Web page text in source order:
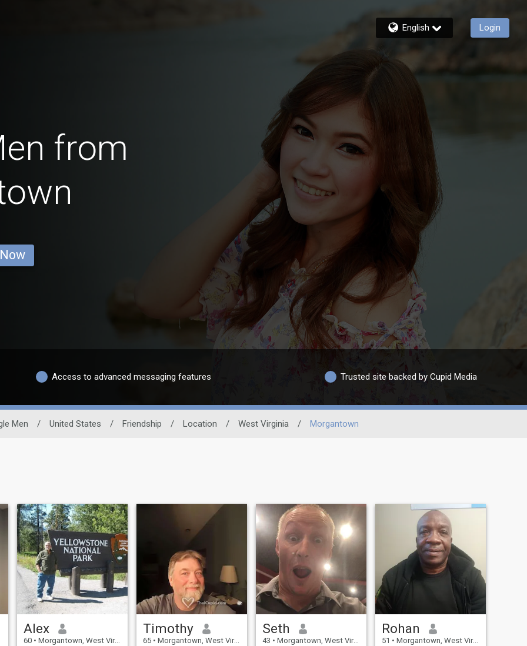
English Login
from
Access to advanced messaging features Trusted site backed by Cupid Media
Men / United States / Friendship / Location / West Virginia / Morgantown
Alex
60 • Morgantown, West Virginia, United States
Timothy
65 • Morgantown, West Virginia, United States
Seth
43 • Morgantown, West Virginia, United States
Rohan
51 • Morgantown, West Virginia, United States